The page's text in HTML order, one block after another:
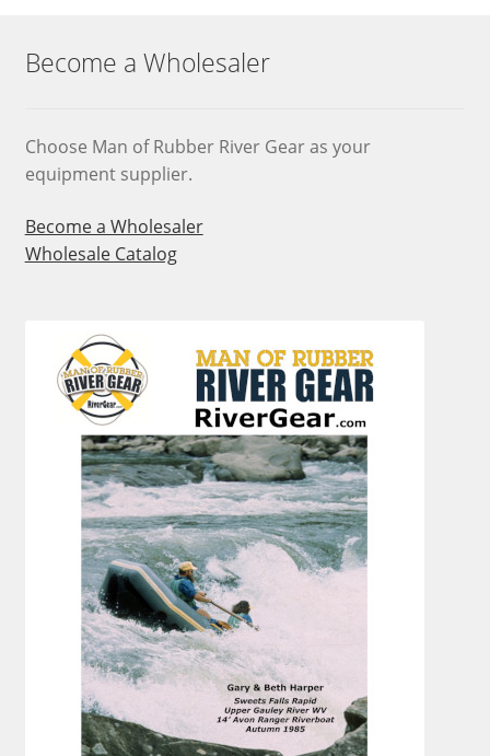
Become a Wholesaler
Choose Man of Rubber River Gear as your
equipment supplier.
Become a Wholesaler
Wholesale Catalog